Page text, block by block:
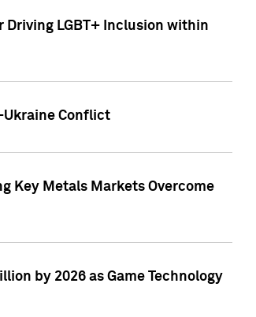
Driving LGBT+ Inclusion within
Ukraine Conflict
Key Metals Markets Overcome
by 2026 as Game Technology